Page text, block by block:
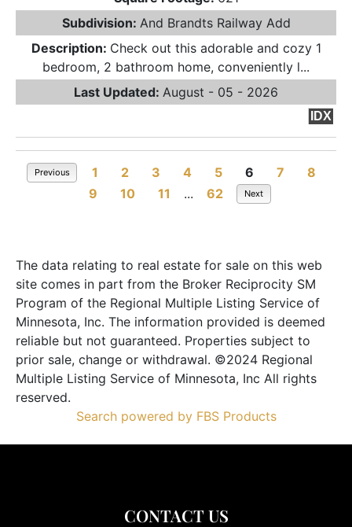
Subdivision: And Brandts Railway Add
Description: Check out this adorable and cozy 1
bedroom, 2 bathroom home, conveniently l...
Last Updated: August - 05 - 2026
IDX
Previous 1 2 3 4 5 6 7
8
9
10 11 ... 62 Next
The data relating to real estate for sale on this web
site comes in part from the Broker Reciprocity SM
Program of the Regional Multiple Listing Service of
Minnesota, Inc. The information provided is deemed
reliable but not guaranteed. Properties subject to
prior sale, change or withdrawal. ©2024 Regional
Multiple Listing Service of Minnesota, Inc All rights
reserved.
Search powered by FBS Products
CONTACT US